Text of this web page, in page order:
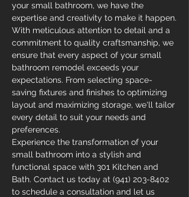
your small bathroom, we have the
expertise and creativity to make it happen.
With meticulous attention to detail and a
commitment to quality craftsmanship, we
ensure that every aspect of your small
bathroom remodel exceeds your
expectations. From selecting space-
saving fixtures and finishes to optimizing
layout and maximizing storage, we'll tailor
every detail to suit your needs and
preferences.
Experience the transformation of your
small bathroom into a stylish and
functional space with 301 Kitchen and
Bath. Contact us today at (941) 203-8402
to schedule a consultation and let us